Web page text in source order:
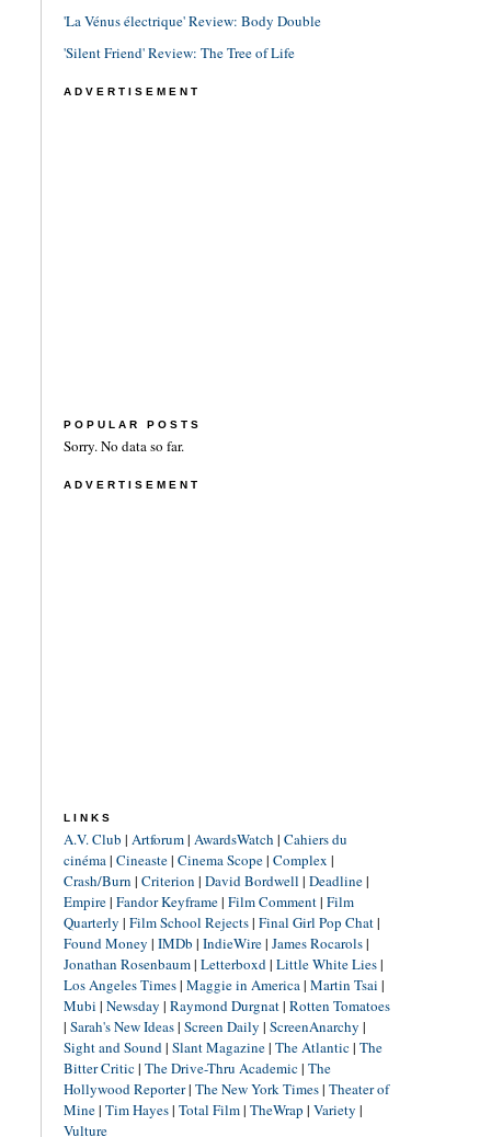
'La Vénus électrique' Review: Body Double
'Silent Friend' Review: The Tree of Life
ADVERTISEMENT
POPULAR POSTS
Sorry. No data so far.
ADVERTISEMENT
LINKS
A.V. Club | Artforum| AwardsWatch | Cahiers du
cinéma| Cineaste| Cinema Scope| Complex |
Crash/Burn | Criterion | David Bordwell | Deadline|
Empire| Fandor Keyframe| Film Comment| Film
Quarterly | Film School Rejects| Final Girl Pop Chat|
Found Money | IMDb | IndieWire| James Rocarols|
Jonathan Rosenbaum| Letterboxd| Little White Lies|
Los Angeles Times| Maggie in America| Martin Tsai |
Mubi | Newsday | Raymond Durgnat| Rotten Tomatoes
| Sarah's New Ideas| Screen Daily | ScreenAnarchy |
Sight and Sound| Slant Magazine| The Atlantic| The
Bitter Critic| The Drive-Thru Academic| The
Hollywood Reporter| The New York Times| Theater of
Mine| Tim Hayes| Total Film| TheWrap | Variety |
Vulture